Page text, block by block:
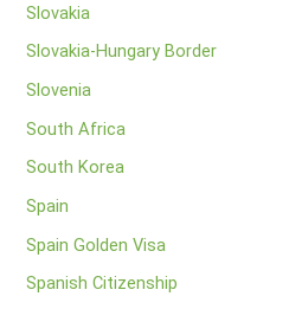
Slovakia
Slovakia-Hungary Border
Slovenia
South Africa
South Korea
Spain
Spain Golden Visa
Spanish Citizenship